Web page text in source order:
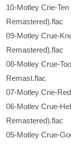
10-Motley Crie-
Remastered).flac
09-Motley Crue-
Remastered).flac
08-Motley Crue-
Remast.flac
07-Motley Crie-
06-Motlev Crue-
Remastered).flac
05-Motley Crue-